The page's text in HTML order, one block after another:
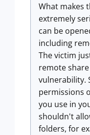
What makes
extremely
can be
including
The victim
remote
vulnerability.
permissions
you use in
shouldn't
folders, for